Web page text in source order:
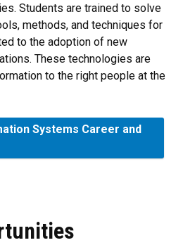
Students are trained to solve
methods, and techniques for
to the adoption of new
These technologies are
to the right people at the
Systems Career and